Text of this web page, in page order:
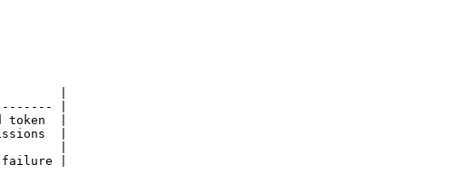
|
|
|
|
|
failure |